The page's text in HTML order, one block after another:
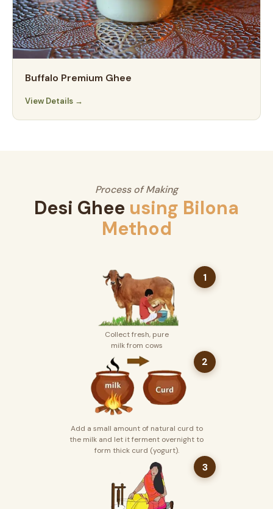
Buffalo Premium Ghee
View Details →
Process of Making
Desi Ghee using Bilona
Method
1
Collect fresh, pure
milk from cows
2
Add a small amount of natural curd to
the milk and let it ferment overnight to
form thick curd (yogurt).
3